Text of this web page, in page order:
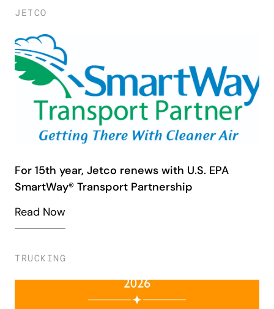
JETCO
For 15th year, Jetco renews with U.S. EPA
SmartWay® Transport Partnership
Read Now
TRUCKING